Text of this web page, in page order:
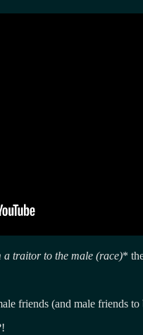
a traitor to the male (race)*
friends (and male friends to